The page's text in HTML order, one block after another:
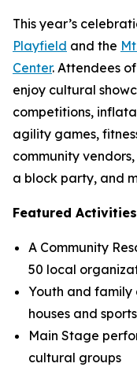
This year’s
Playfield and the
Center. Attendees
enjoy cultural
competitions,
agility games,
community
a block party, and
Featured
A Community
50 local
Youth and
houses and
Main Stage
cultural groups